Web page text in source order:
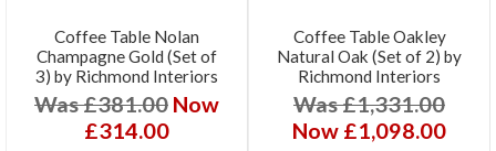
Coffee Table Nolan
Champagne Gold (Set of
3) by Richmond Interiors
Was £381.00 Now
£314.00
Coffee Table Oakley
Natural Oak (Set of 2) by
Richmond Interiors
Was £1,331.00
Now £1,098.00